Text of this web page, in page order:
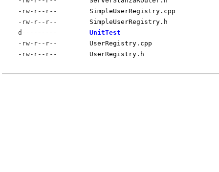
-rw-r--r--
SimpleUserRegistry.cpp
-rw-r--r--
SimpleUserRegistry.h
d---------
UnitTest
-rw-r--r--
UserRegistry.cpp
-rw-r--r--
UserRegistry.h